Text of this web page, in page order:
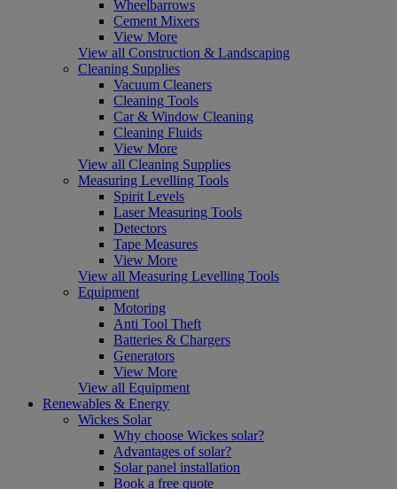
Wheelbarrows
Cement Mixers
View More
View all Construction & Landscaping
Cleaning Supplies
Vacuum Cleaners
Cleaning Tools
Car & Window Cleaning
Cleaning Fluids
View More
View all Cleaning Supplies
Measuring Levelling Tools
Spirit Levels
Laser Measuring Tools
Detectors
Tape Measures
View More
View all Measuring Levelling Tools
Equipment
Motoring
Anti Tool Theft
Batteries & Chargers
Generators
View More
View all Equipment
Renewables & Energy
Wickes Solar
Why choose Wickes solar?
Advantages of solar?
Solar panel installation
Book a free quote